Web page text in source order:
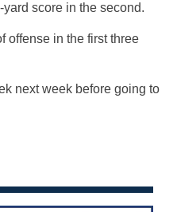
score in the second.
offense in the first three
next week before going to